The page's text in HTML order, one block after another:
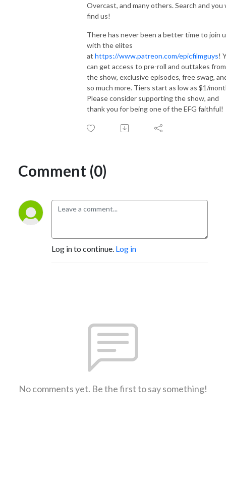
Overcast, and many others. Search and you
find us!
There has never been a better time to join
with the elites
at https://www.patreon.com/epicfilmguys!
can get access to pre-roll and outtakes from
the show, exclusive episodes, free swag,
so much more. Tiers start as low as $1/
Please consider supporting the show, and
thank you for being one of the EFG faithful!
Comment (0)
Log in to continue. Log in
No comments yet. Be the first to say something!